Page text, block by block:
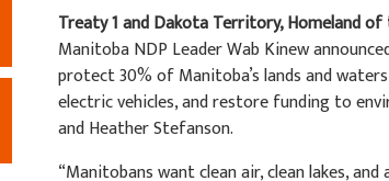
Treaty 1 and Dakota Territory, Homeland
Manitoba NDP Leader Wab Kinew
protect 30% of Manitoba’s lands and
electric vehicles, and restore funding to
and Heather Stefanson.
“Manitobans want clean air, clean lakes,